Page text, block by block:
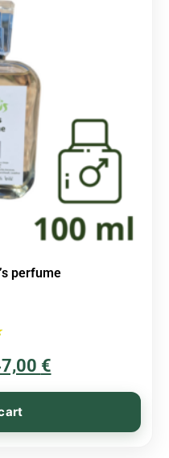
perfume
5
€